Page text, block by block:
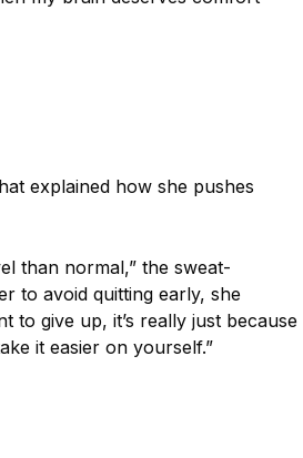
explained how she pushes
than normal,” the sweat-
to avoid quitting early, she
to give up, it’s really just because
it easier on yourself.”